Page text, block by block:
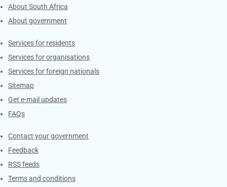
About South Africa
About government
Contacts
Services for residents
Services for organisations
Services for foreign nationals
Sitemap
Get e-mail updates
FAQs
Services
Contact your government
Feedback
RSS feeds
Terms and conditions